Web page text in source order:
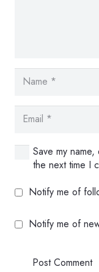
Save my
the next time I
Notify me of
Notify me of
Post Comment